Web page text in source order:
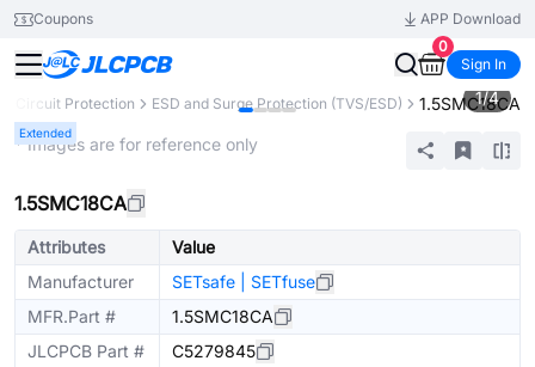
Coupons
APP Download
0
Sign In
Circuit Protection ESD and Surge Protection (TVS/ESD) 1.5SMC18CA
Extended
1/4
* Images are for reference only
1.5SMC18CA
Attributes
Value
Manufacturer
SETsafe | SETfuse
MFR.Part #
1.5SMC18CA
JLCPCB Part #
C5279845